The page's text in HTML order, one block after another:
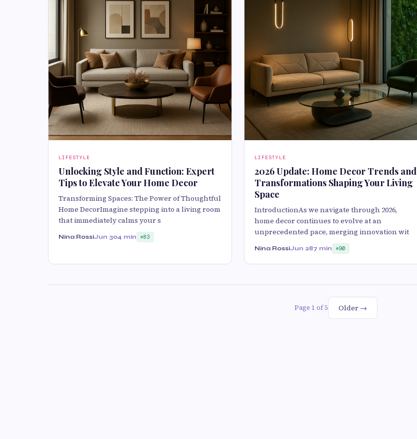
LIFESTYLE
Unlocking Style and Function: Expert
Tips to Elevate Your Home Decor
Transforming Spaces: The Power of Thoughtful
Home DecorImagine stepping into a living room
that immediately calms your s
Nina RossiJun 304 min 83
LIFESTYLE
2026 Update: Home Decor Trends and
Transformations Shaping Your Living
Space
IntroductionAs we navigate through 2026,
home decor continues to evolve at an
unprecedented pace, merging innovation wit
Nina RossiJun 287 min 90
Page 1 of 5 Older →